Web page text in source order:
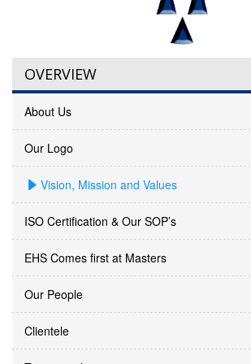
OVERVIEW
About Us
Our Logo
Vision, Mission and Values
ISO Certification & Our SOP’s
EHS Comes first at Masters
Our People
Clientele